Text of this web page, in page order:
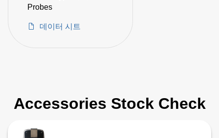
Probes
데이터 시트
Accessories Stock Check